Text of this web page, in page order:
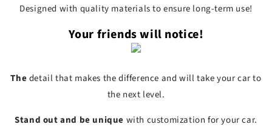
Designed with quality materials to ensure long-term use!
Your friends will notice!
Thedetailthat makes the difference and will take your car to
the next level.
Stand out and be unique with customization for your car.